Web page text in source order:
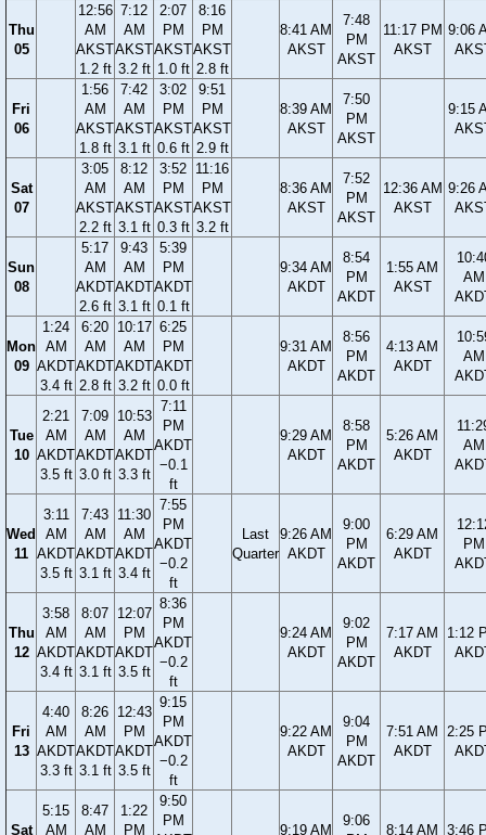
Thu
05
12:56
AM
AKST
1.2 ft
7:12
AM
AKST
3.2 ft
2:07
PM
AKST
1.0 ft
8:16
PM
AKST
2.8 ft
8:41 AM
AKST
7:48
PM
AKST
11:17 PM
AKST
9:06
Fri
06
1:56
AM
AKST
1.8 ft
7:42
AM
AKST
3.1 ft
3:02
PM
AKST
0.6 ft
9:51
PM
AKST
2.9 ft
8:39 AM
AKST
7:50
PM
AKST
9:15
Sat
07
3:05
AM
AKST
2.2 ft
8:12
AM
AKST
3.1 ft
3:52
PM
AKST
0.3 ft
11:16
PM
AKST
3.2 ft
8:36 AM
AKST
7:52
PM
AKST
12:36 AM
AKST
9:26
Sun
08
5:17
AM
AKDT
2.6 ft
9:43
AM
AKDT
3.1 ft
5:39
PM
AKDT
0.1 ft
9:34 AM
AKDT
8:54
PM
AKDT
1:55 AM
AKST
AM
Mon
09
1:24
AM
AKDT
3.4 ft
6:20
AM
AKDT
2.8 ft
10:17
AM
AKDT
3.2 ft
6:25
PM
AKDT
0.0 ft
9:31 AM
AKDT
8:56
PM
AKDT
4:13 AM
AKDT
AM
Tue
10
2:21
AM
AKDT
3.5 ft
7:09
AM
AKDT
3.0 ft
10:53
AM
AKDT
3.3 ft
7:11
PM
AKDT
−0.1
ft
9:29 AM
AKDT
8:58
PM
AKDT
5:26 AM
AKDT
AM
Wed
11
3:11
AM
AKDT
3.5 ft
7:43
AM
AKDT
3.1 ft
11:30
AM
AKDT
3.4 ft
7:55
PM
AKDT
−0.2
ft
Last
Quarter
9:26 AM
AKDT
9:00
PM
AKDT
6:29 AM
AKDT
PM
Thu
12
3:58
AM
AKDT
3.4 ft
8:07
AM
AKDT
3.1 ft
12:07
PM
AKDT
3.5 ft
8:36
PM
AKDT
−0.2
ft
9:24 AM
AKDT
9:02
PM
AKDT
7:17 AM
AKDT
1:12
Fri
13
4:40
AM
AKDT
3.3 ft
8:26
AM
AKDT
3.1 ft
12:43
PM
AKDT
3.5 ft
9:15
PM
AKDT
−0.2
ft
9:22 AM
AKDT
9:04
PM
AKDT
7:51 AM
AKDT
2:25
Sat
5:15
AM
8:47
AM
1:22
PM
9:50
PM
9:19 AM
9:06
8:14 AM
3:46